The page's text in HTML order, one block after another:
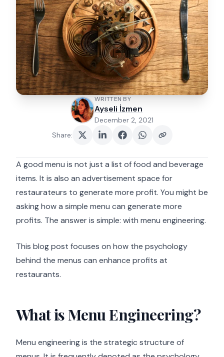
WRITTEN BY
Ayseli İzmen
December 2, 2021
Share:
A good menu is not just a list of food and beverage
items. It is also an advertisement space for
restaurateurs to generate more profit. You might be
asking how a simple menu can generate more
profits. The answer is simple: with menu engineering.
This blog post focuses on how the psychology
behind the menus can enhance profits at
restaurants.
What is Menu Engineering?
Menu engineering is the strategic structure of